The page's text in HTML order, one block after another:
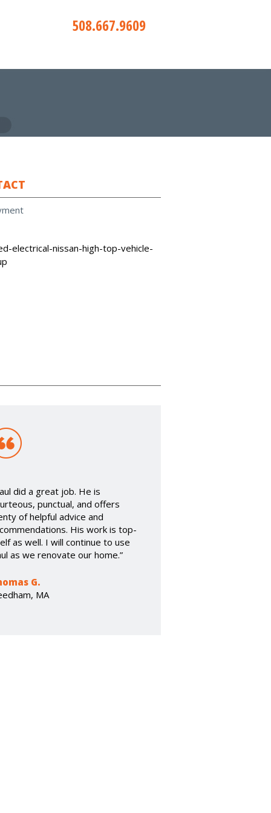
508.667.9609
did a great job. He is
punctual, and offers
of helpful advice and
His work is top-
as well. I will continue to use
as we renovate our home.”
G.
MA